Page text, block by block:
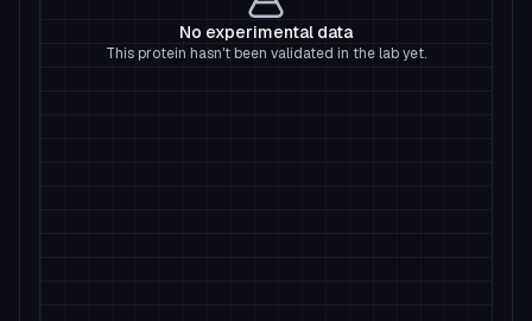
No experimental data
This protein hasn't been validated in the lab yet.